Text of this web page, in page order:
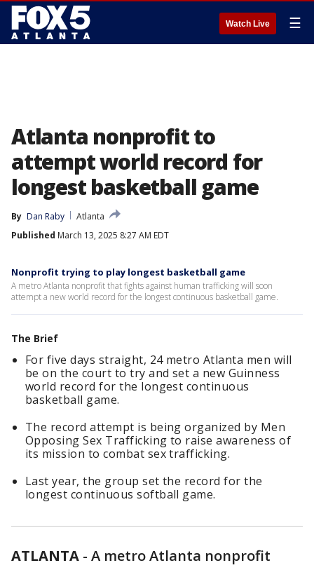
Watch Live ☰
Atlanta nonprofit to
attempt world record for
longest basketball game
By Dan Raby
Atlanta
Published March 13, 2025 8:27 AM EDT
Nonprofit trying to play longest basketball game
A metro Atlanta nonprofit that fights against human trafficking will soon
attempt a new world record for the longest continuous basketball game.
The Brief
For five days straight, 24 metro Atlanta men will
be on the court to try and set a new Guinness
world record for the longest continuous
basketball game.
The record attempt is being organized by Men
Opposing Sex Trafficking to raise awareness of
its mission to combat sex trafficking.
Last year, the group set the record for the
longest continuous softball game.
ATLANTA - A metro Atlanta nonprofit